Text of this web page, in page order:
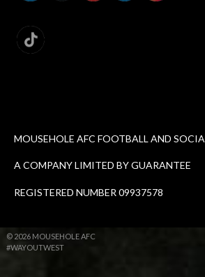
MOUSEHOLE AFC FOOTBALL AND
A COMPANY LIMITED BY GUARANTEE
REGISTERED NUMBER 09937578
© 2026 MOUSEHOLE AFC
#WAYOUTWEST